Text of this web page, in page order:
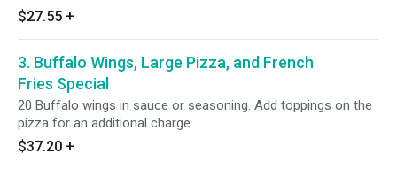
$27.55 +
3. Buffalo Wings, Large Pizza, and French
Fries Special
20 Buffalo wings in sauce or seasoning. Add toppings on the
pizza for an additional charge.
$37.20 +